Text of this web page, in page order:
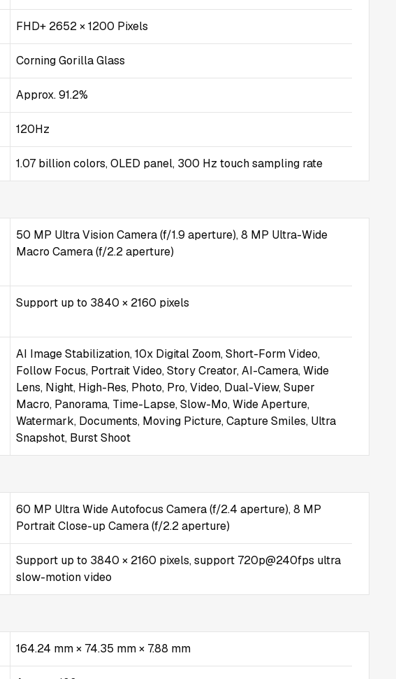
FHD+ 2652 × 1200 Pixels
Corning Gorilla Glass
Approx. 91.2%
120Hz
1.07 billion colors, OLED panel, 300 Hz touch sampling rate
50 MP Ultra Vision Camera (f/1.9 aperture), 8 MP Ultra-Wide
Macro Camera (f/2.2 aperture)
Support up to 3840 × 2160 pixels
AI Image Stabilization, 10x Digital Zoom, Short-Form Video,
Follow Focus, Portrait Video, Story Creator, AI-Camera, Wide
Lens, Night, High-Res, Photo, Pro, Video, Dual-View, Super
Macro, Panorama, Time-Lapse, Slow-Mo, Wide Aperture,
Watermark, Documents, Moving Picture, Capture Smiles, Ultra
Snapshot, Burst Shoot
60 MP Ultra Wide Autofocus Camera (f/2.4 aperture), 8 MP
Portrait Close-up Camera (f/2.2 aperture)
Support up to 3840 × 2160 pixels, support 720p@240fps ultra
slow-motion video
164.24 mm × 74.35 mm × 7.88 mm